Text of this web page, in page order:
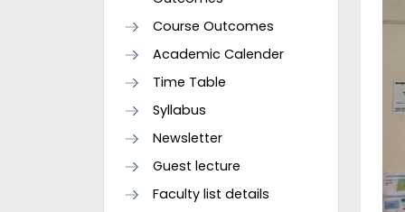
Course Outcomes
Academic Calender
Time Table
Syllabus
Newsletter
Guest lecture
Faculty list details